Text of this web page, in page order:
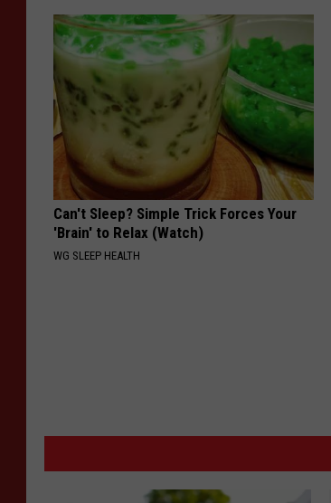
Can't Sleep? Simple Trick Forces Your
'Brain' to Relax (Watch)
WG SLEEP HEALTH